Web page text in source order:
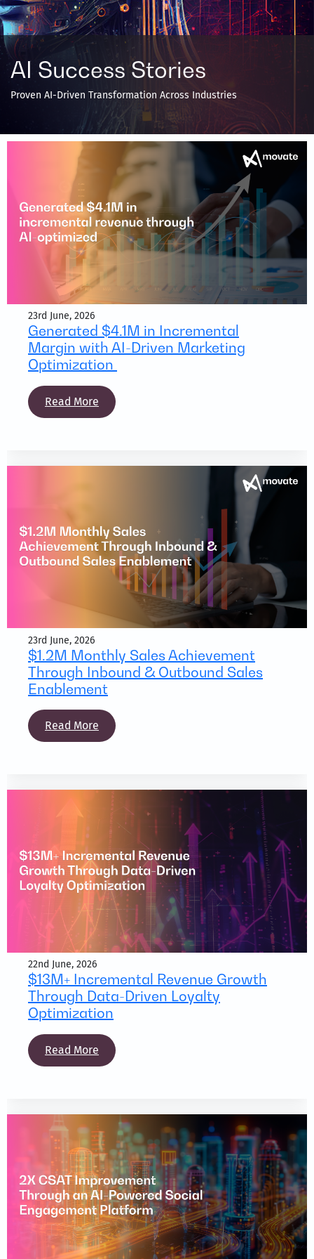
AI Success Stories
Proven AI-Driven Transformation Across Industries
23rd June, 2026
Generated $4.1M in Incremental
Margin with AI-Driven Marketing
Optimization
Read More
23rd June, 2026
$1.2M Monthly Sales Achievement
Through Inbound & Outbound Sales
Enablement
Read More
22nd June, 2026
$13M+ Incremental Revenue Growth
Through Data-Driven Loyalty
Optimization
Read More